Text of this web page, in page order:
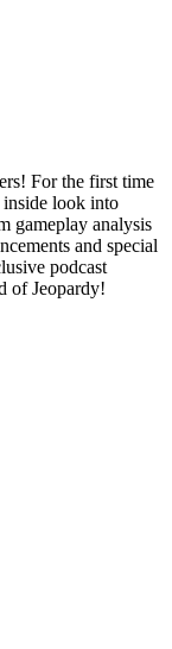
For the first time
inside look into
gameplay analysis
and special
podcast
of Jeopardy!